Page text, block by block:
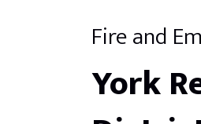
Fire and
York